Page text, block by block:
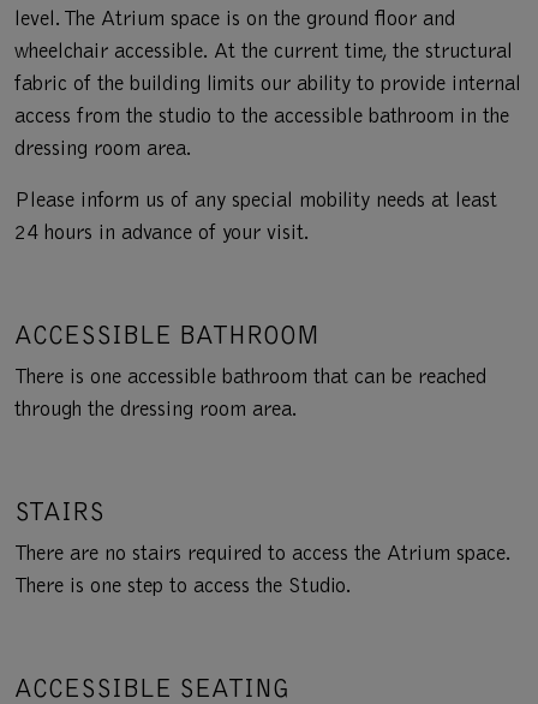
level. The Atrium space is on the ground floor and
wheelchair accessible. At the current time, the structural
fabric of the building limits our ability to provide internal
access from the studio to the accessible bathroom in the
dressing room area.
Please inform us of any special mobility needs at least
24 hours in advance of your visit.
ACCESSIBLE BATHROOM
There is one accessible bathroom that can be reached
through the dressing room area.
STAIRS
There are no stairs required to access the Atrium space.
There is one step to access the Studio.
ACCESSIBLE SEATING